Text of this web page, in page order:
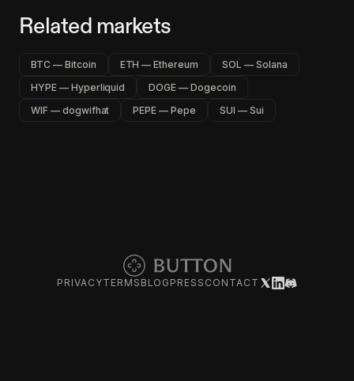
Related markets
BTC — Bitcoin ETH — Ethereum
SOL — Solana
HYPE — Hyperliquid
DOGE — Dogecoin
WIF — dogwifhat
PEPE — Pepe SUI — Sui
PRIVACYTERMS BLOG PRESS CONTACT